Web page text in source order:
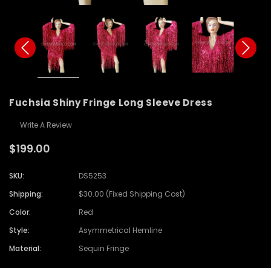
Fuchsia Shiny Fringe Long Sleeve Dress
Write A Review
$199.00
SKU:
DS5253
Shipping:
$30.00 (Fixed Shipping Cost)
Color:
Red
Style:
Asymmetrical Hemline
Material:
Sequin Fringe